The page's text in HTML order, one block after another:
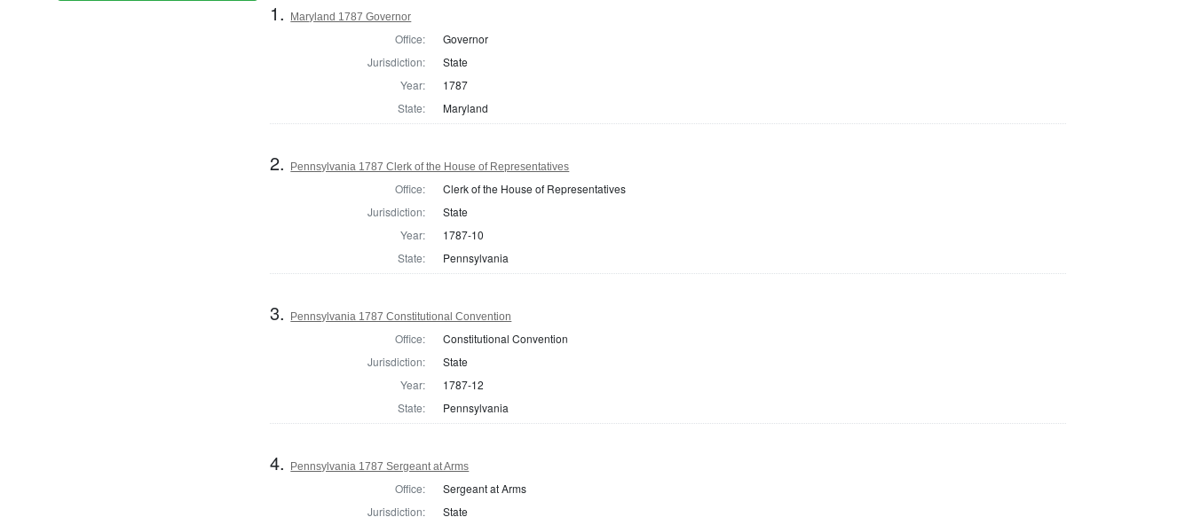
1. Maryland 1787 Governor
Office:
Governor
Jurisdiction:
State
Year:
1787
State:
Maryland
2. Pennsylvania 1787 Clerk of the House of Representatives
Office:
Clerk of the House of Representatives
Jurisdiction:
State
Year:
1787-10
State:
Pennsylvania
3. Pennsylvania 1787 Constitutional Convention
Office:
Constitutional Convention
Jurisdiction:
State
Year:
1787-12
State:
Pennsylvania
4. Pennsylvania 1787 Sergeant at Arms
Office:
Sergeant at Arms
Jurisdiction:
State